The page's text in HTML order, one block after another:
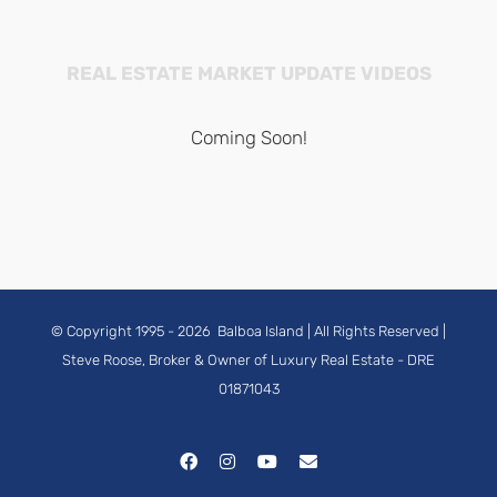
REAL ESTATE MARKET UPDATE VIDEOS
Coming Soon!
© Copyright 1995 - 2026 Balboa Island | All Rights Reserved |
Steve Roose, Broker & Owner of Luxury Real Estate - DRE
01871043
FacebookInstagramYouTubeEmail